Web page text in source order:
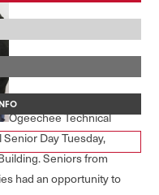
Ogeechee Technical
Day Tuesday,
Seniors from
had an opportunity to